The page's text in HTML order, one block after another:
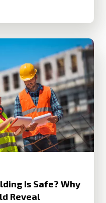
Is Safe? Why
Reveal